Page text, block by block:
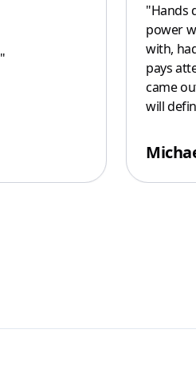
"
"Hands
power
with,
pays
came
will